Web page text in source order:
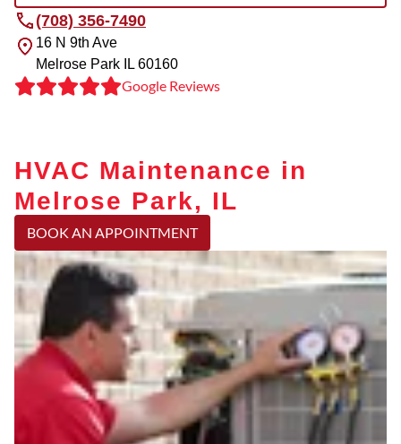
(708) 356-7490
16 N 9th Ave
Melrose Park
IL 60160
Google Reviews
HVAC Maintenance in
Melrose Park, IL
BOOK AN APPOINTMENT